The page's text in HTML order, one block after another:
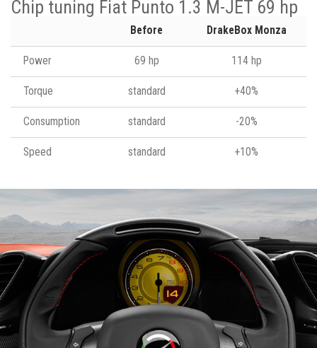
Chip tuning Fiat Punto 1.3 M-JET 69 hp
Before DrakeBox Monza
Power 69 hp 114 hp
Torque standard +40%
Consumption standard -20%
Speed standard +10%